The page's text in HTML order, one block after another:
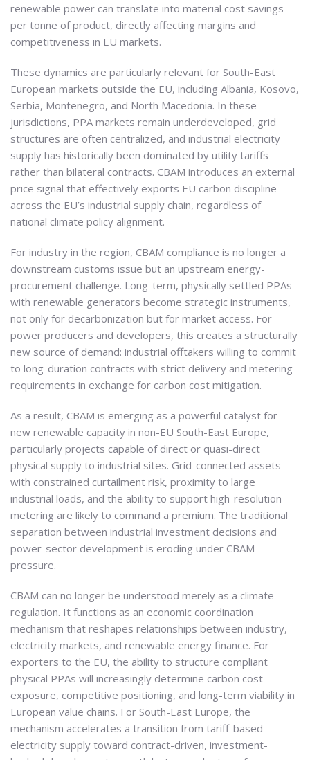
renewable power can translate into material cost savings
per tonne of product, directly affecting margins and
competitiveness in EU markets.
These dynamics are particularly relevant for South-East
European markets outside the EU, including Albania, Kosovo,
Serbia, Montenegro, and North Macedonia. In these
jurisdictions, PPA markets remain underdeveloped, grid
structures are often centralized, and industrial electricity
supply has historically been dominated by utility tariffs
rather than bilateral contracts. CBAM introduces an external
price signal that effectively exports EU carbon discipline
across the EU’s industrial supply chain, regardless of
national climate policy alignment.
For industry in the region, CBAM compliance is no longer a
downstream customs issue but an upstream energy-
procurement challenge. Long-term, physically settled PPAs
with renewable generators become strategic instruments,
not only for decarbonization but for market access. For
power producers and developers, this creates a structurally
new source of demand: industrial offtakers willing to commit
to long-duration contracts with strict delivery and metering
requirements in exchange for carbon cost mitigation.
As a result, CBAM is emerging as a powerful catalyst for
new renewable capacity in non-EU South-East Europe,
particularly projects capable of direct or quasi-direct
physical supply to industrial sites. Grid-connected assets
with constrained curtailment risk, proximity to large
industrial loads, and the ability to support high-resolution
metering are likely to command a premium. The traditional
separation between industrial investment decisions and
power-sector development is eroding under CBAM
pressure.
CBAM can no longer be understood merely as a climate
regulation. It functions as an economic coordination
mechanism that reshapes relationships between industry,
electricity markets, and renewable energy finance. For
exporters to the EU, the ability to structure compliant
physical PPAs will increasingly determine carbon cost
exposure, competitive positioning, and long-term viability in
European value chains. For South-East Europe, the
mechanism accelerates a transition from tariff-based
electricity supply toward contract-driven, investment-